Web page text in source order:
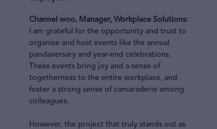
Channel woo, Manager, Workplace Solutions:
I am grateful for the opportunity and trust to
organise and host events like the annual
pandaversary and year-end celebrations.
These events bring joy and a sense of
togetherness to the entire workplace, and
foster a strong sense of camaraderie among
colleagues.
However, the project that truly stands out as